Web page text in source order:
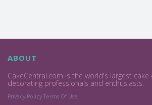
ABOUT
CakeCentral.com is the world's largest
decorating professionals and enthusiasts.
Privacy Policy Terms Of Use